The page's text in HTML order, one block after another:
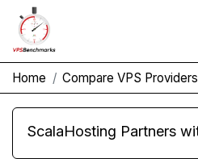
Home Compare VPS Providers